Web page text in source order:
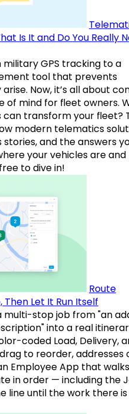
Is It and Do You Really
GPS tracking to a
tool that prevents
Now, it’s all about
of mind for fleet owners.
transform your fleet?
modern telematics
and the answers
your vehicles are and
to dive in!
Route
Let It Run Itself
multi-stop job from "an
into a real
coded Load, Delivery,
to reorder, addresses
Employee App that
in order — including the
line until the work there is